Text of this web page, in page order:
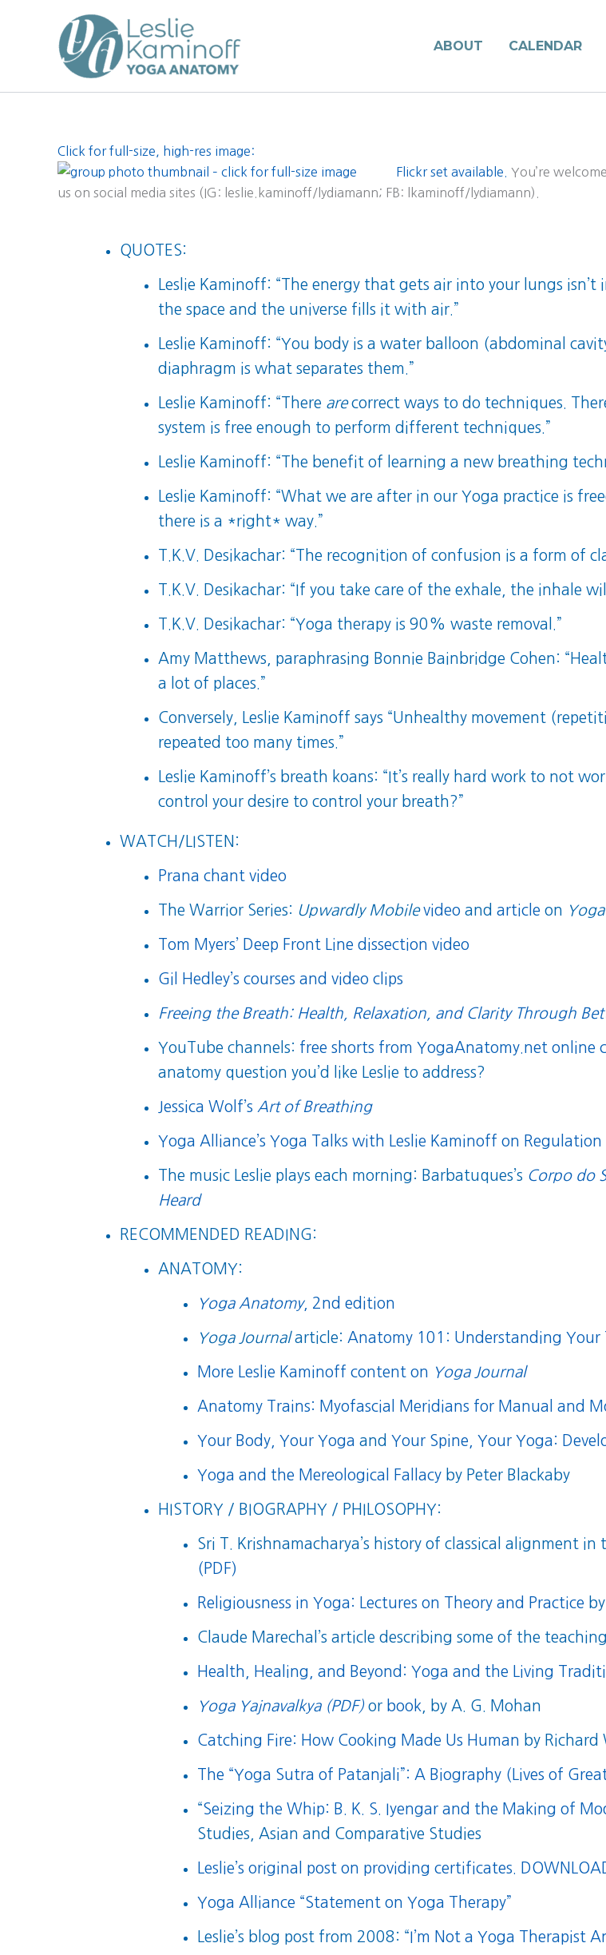
ABOUT CALENDAR
Click for full-size, high-res image:
Flickr set available.
You’re
us on social media sites (IG: leslie.kaminoff/lydiamann; FB: lkaminoff/lydiamann).
QUOTES:
Leslie Kaminoff: “The energy that gets air into your lungs isn’t
the space and the universe fills it with air.”
Leslie Kaminoff: “You body is a water balloon (abdominal
diaphragm is what separates them.”
Leslie Kaminoff: “There arecorrect ways to do techniques.
system is free enough to perform different techniques.”
Leslie Kaminoff: “The benefit of learning a new breathing
Leslie Kaminoff: “What we are after in our Yoga practice is
there is a *right* way.”
T.K.V. Desikachar: “The recognition of confusion is a form of
T.K.V. Desikachar: “If you take care of the exhale, the inhale
T.K.V. Desikachar: “Yoga therapy is 90% waste removal.”
Amy Matthews, paraphrasing Bonnie Bainbridge Cohen:
a lot of places.”
Conversely, Leslie Kaminoff says “Unhealthy movement
repeated too many times.”
Leslie Kaminoff’s breath koans: “It’s really hard work to not
control your desire to control your breath?”
WATCH/LISTEN:
Prana chant video
The Warrior Series: Upwardly Mobile video andarticle on
Tom Myers’ Deep Front Line dissection video
Gil Hedley’s courses and video clips
Freeing the Breath: Health, Relaxation, and Clarity Through
YouTube channels: free shorts from YogaAnatomy.net online
anatomy question you’d like Leslie to address?
Jessica Wolf’s Art of Breathing
Yoga Alliance’s Yoga Talks with Leslie Kaminoff on Regulation
The music Leslie plays each morning: Barbatuques’s Corpo do
Heard
RECOMMENDED READING:
ANATOMY:
Yoga Anatomy, 2nd edition
Yoga Journalarticle: Anatomy 101: Understanding Your
More Leslie Kaminoff content on Yoga Journal
Anatomy Trains: Myofascial Meridians for Manual and
Your Body, Your Yoga and Your Spine, Your Yoga:
Yoga and the Mereological Fallacy by Peter Blackaby
HISTORY / BIOGRAPHY / PHILOSOPHY:
Sri T. Krishnamacharya’s history of classical alignment in
(PDF)
Religiousness in Yoga: Lectures on Theory and Practice
Claude Marechal’s article describing some of the
Health, Healing, and Beyond: Yoga and the Living
Yoga Yajnavalkya (PDF)or book , by A. G. Mohan
Catching Fire: How Cooking Made Us Human by Richard
The “Yoga Sutra of Patanjali”: A Biography (Lives of
“Seizing the Whip: B. K. S. Iyengar and the Making of
Studies, Asian and Comparative Studies
Leslie’s original post on providing certificates.
Yoga Alliance “Statement on Yoga Therapy”
Leslie’s blog post from 2008: “ I’m Not a Yoga Therapist